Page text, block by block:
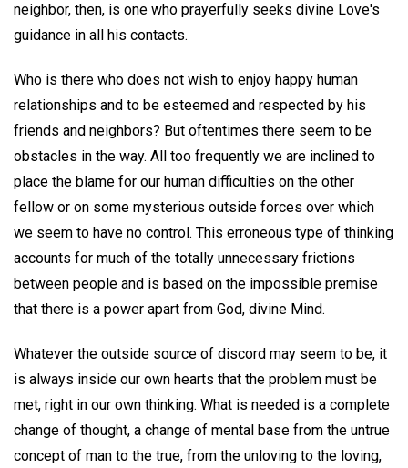
neighbor, then, is one who prayerfully seeks divine Love's
guidance in all his contacts.
Who is there who does not wish to enjoy happy human
relationships and to be esteemed and respected by his
friends and neighbors? But oftentimes there seem to be
obstacles in the way. All too frequently we are inclined to
place the blame for our human difficulties on the other
fellow or on some mysterious outside forces over which
we seem to have no control. This erroneous type of thinking
accounts for much of the totally unnecessary frictions
between people and is based on the impossible premise
that there is a power apart from God, divine Mind.
Whatever the outside source of discord may seem to be, it
is always inside our own hearts that the problem must be
met, right in our own thinking. What is needed is a complete
change of thought, a change of mental base from the untrue
concept of man to the true, from the unloving to the loving,